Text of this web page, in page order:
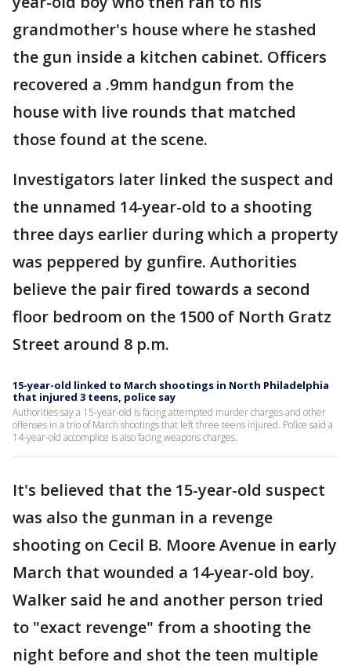
grandmother's house where he stashed
the gun inside a kitchen cabinet. Officers
recovered a .9mm handgun from the
house with live rounds that matched
those found at the scene.
Investigators later linked the suspect and
the unnamed 14-year-old to a shooting
three days earlier during which a property
was peppered by gunfire. Authorities
believe the pair fired towards a second
floor bedroom on the 1500 of North Gratz
Street around 8 p.m.
15-year-old linked to March shootings in North Philadelphia
that injured 3 teens, police say
Authorities say a 15-year-old is facing attempted murder charges and other
offenses in a trio of March shootings that left three teens injured. Police said a
14-year-old accomplice is also facing weapons charges.
It's believed that the 15-year-old suspect
was also the gunman in a revenge
shooting on Cecil B. Moore Avenue in early
March that wounded a 14-year-old boy.
Walker said he and another person tried
to "exact revenge" from a shooting the
night before and shot the teen multiple